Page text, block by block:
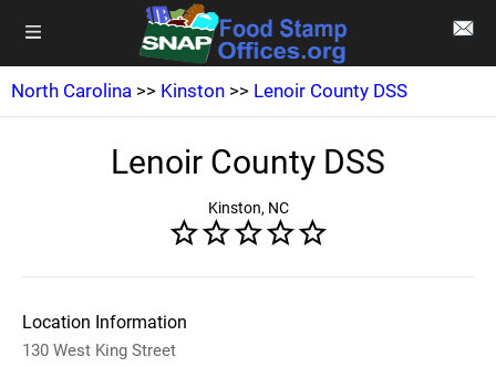
North Carolina >> Kinston >> Lenoir County DSS
Lenoir County DSS
Kinston, NC
Location Information
130 West King Street